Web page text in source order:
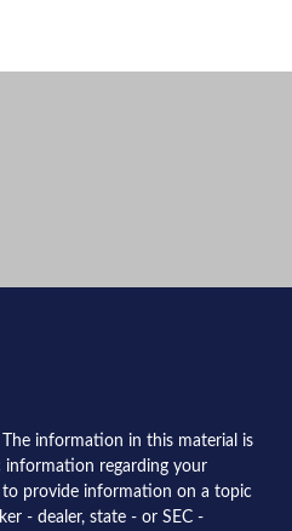
information in this material is
information regarding your
to provide information on a topic
- dealer, state - or SEC -